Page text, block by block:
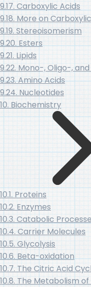
9.17. Carboxylic Acids
9.18. More on
9.19. Stereoisomerism
9.20. Esters
9.21. Lipids
9.22. Mono-, Oligo-,
9.23. Amino Acids
9.24. Nucleotides
10. Biochemistry
10.1. Proteins
10.2. Enzymes
10.3. Catabolic
10.4. Carrier Molecules
10.5. Glycolysis
10.6. Beta-oxidation
10.7. The Citric Acid
10.8. The Metabolism